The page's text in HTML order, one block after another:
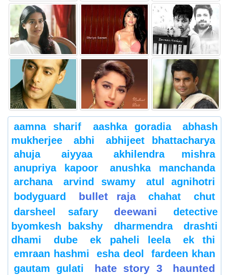
aamna sharif aashka goradia
abhash
mukherjee
abhi
abhijeet bhattacharya
ahuja
aiyyaa
akhilendra mishra
anupriya kapoor
anushka manchanda
archana
arvind swamy
atul agnihotri
bodyguard
bullet raja chahat
chut
darsheel safary
deewani
detective
byomkesh bakshy
dharmendra
drashti
dhami
dube ek paheli leela
ek thi
emraan hashmi
esha deol
fardeen khan
gautam gulati
hate story 3 haunted